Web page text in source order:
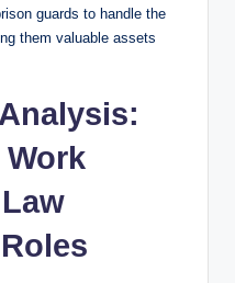
guards to handle the
‍them valuable assets